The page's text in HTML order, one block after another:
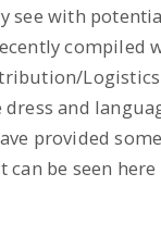
with
compiled
and
provided
be seen here